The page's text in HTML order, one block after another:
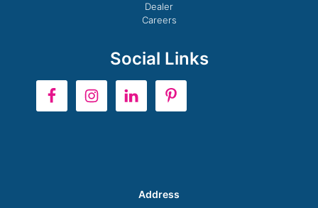
Dealer
Careers
Social Links
Address